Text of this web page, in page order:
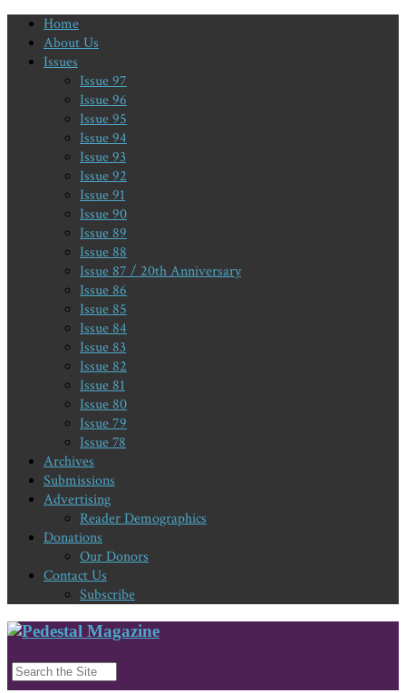
Home
About Us
Issues
Issue 97
Issue 96
Issue 95
Issue 94
Issue 93
Issue 92
Issue 91
Issue 90
Issue 89
Issue 88
Issue 87 / 20th Anniversary
Issue 86
Issue 85
Issue 84
Issue 83
Issue 82
Issue 81
Issue 80
Issue 79
Issue 78
Archives
Submissions
Advertising
Reader Demographics
Donations
Our Donors
Contact Us
Subscribe